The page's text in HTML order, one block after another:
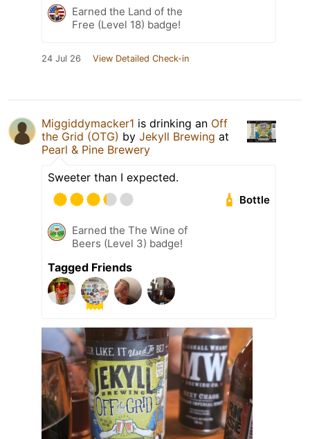
Earned the Land of the
Free (Level 18) badge!
24 Jul 26 View Detailed Check-in
Miggiddymacker1 is drinking an Off
the Grid (OTG) by Jekyll Brewing at
Pearl & Pine Brewery
Sweeter than I expected.
Bottle
Earned the The Wine of
Beers (Level 3) badge!
Tagged Friends